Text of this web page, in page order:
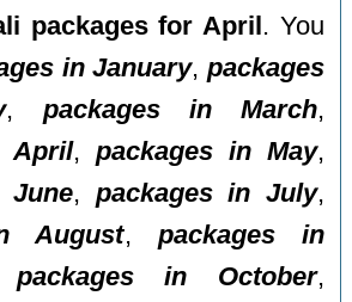
packages for April . You
in January, packages
, packages in March,
April, packages in May,
June, packages in July,
August, packages in
packages in October,